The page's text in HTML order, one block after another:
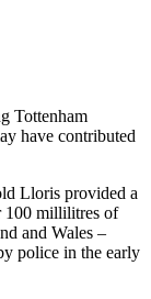
Tottenham
have contributed
Lloris provided a
100 millilitres of
and Wales –
police in the early